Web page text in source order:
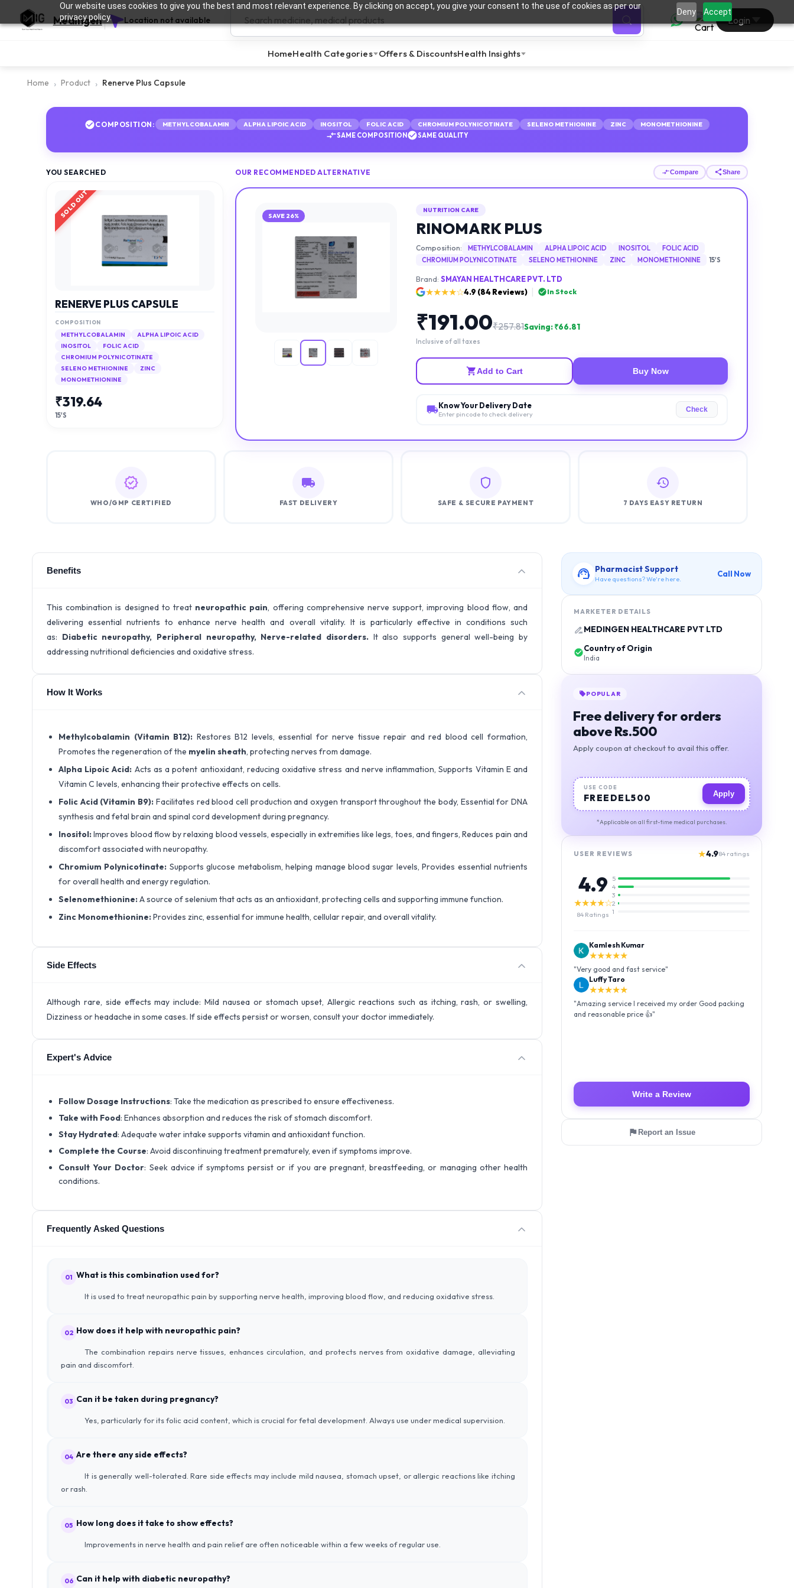
Our website uses cookies to give you the best and most relevant experience. By clicking on accept, you give your consent to the use of cookies as per our
privacy policy.
Deny Accept
Medingen Location not available
0
Login
HomeHealth Categories Offers & DiscountsHealth Insights
Home Product Renerve Plus Capsule
COMPOSITION: METHYLCOBALAMIN ALPHA LIPOIC ACID INOSITOL FOLIC ACID CHROMIUM POLYNICOTINATE SELENO METHIONINE ZINC MONOMETHIONINE
SAME COMPOSITION SAME QUALITY
YOU SEARCHED
SOLD OUT
RENERVE PLUS CAPSULE
COMPOSITION
METHYLCOBALAMIN
ALPHA LIPOIC ACID
INOSITOL
FOLIC ACID
CHROMIUM POLYNICOTINATE
SELENO METHIONINE
ZINC
MONOMETHIONINE
₹319.64
15'S
OUR RECOMMENDED ALTERNATIVE Compare Share
SAVE 26%
NUTRITION CARE
RINOMARK PLUS
Composition: METHYLCOBALAMIN ALPHA LIPOIC ACID INOSITOL
FOLIC ACID
CHROMIUM POLYNICOTINATE
SELENO METHIONINE ZINC MONOMETHIONINE 15'S
Brand: SMAYAN HEALTHCARE PVT. LTD
★★★★☆4.9 (84Reviews) | In Stock
₹191.00₹257.81Saving: ₹66.81
Inclusive of all taxes
Add to Cart Buy Now
Know Your Delivery Date
Enter pincode to check delivery
Check
WHO/GMP CERTIFIED FAST DELIVERY SAFE & SECURE PAYMENT 7 DAYS EASY RETURN
Benefits
This combination is designed to treat neuropathic pain, offering comprehensive nerve support, improving blood flow, and
delivering essential nutrients to enhance nerve health and overall vitality. It is particularly effective in conditions such
as: Diabetic neuropathy, Peripheral neuropathy, Nerve-related disorders. It also supports general well-being by
addressing nutritional deficiencies and oxidative stress.
How It Works
Methylcobalamin (Vitamin B12): Restores B12 levels, essential for nerve tissue repair and red blood cell formation,
Promotes the regeneration of the myelin sheath, protecting nerves from damage.
Alpha Lipoic Acid: Acts as a potent antioxidant, reducing oxidative stress and nerve inflammation, Supports Vitamin E and
Vitamin C levels, enhancing their protective effects on cells.
Folic Acid (Vitamin B9): Facilitates red blood cell production and oxygen transport throughout the body, Essential for DNA
synthesis and fetal brain and spinal cord development during pregnancy.
Inositol:Improves blood flow by relaxing blood vessels, especially in extremities like legs, toes, and fingers, Reduces pain and
discomfort associated with neuropathy.
Chromium Polynicotinate: Supports glucose metabolism, helping manage blood sugar levels, Provides essential nutrients
for overall health and energy regulation.
Selenomethionine:A source of selenium that acts as an antioxidant, protecting cells and supporting immune function.
Zinc Monomethionine:Provides zinc, essential for immune health, cellular repair, and overall vitality.
Side Effects
Although rare, side effects may include: Mild nausea or stomach upset, Allergic reactions such as itching, rash, or swelling,
Dizziness or headache in some cases. If side effects persist or worsen, consult your doctor immediately.
Expert's Advice
Follow Dosage Instructions: Take the medication as prescribed to ensure effectiveness.
Take with Food: Enhances absorption and reduces the risk of stomach discomfort.
Stay Hydrated: Adequate water intake supports vitamin and antioxidant function.
Complete the Course: Avoid discontinuing treatment prematurely, even if symptoms improve.
Consult Your Doctor: Seek advice if symptoms persist or if you are pregnant, breastfeeding, or managing other health
conditions.
Frequently Asked Questions
01 What is this combination used for?
It is used to treat neuropathic pain by supporting nerve health, improving blood flow, and reducing oxidative stress.
02 How does it help with neuropathic pain?
The combination repairs nerve tissues, enhances circulation, and protects nerves from oxidative damage, alleviating
pain and discomfort.
03 Can it be taken during pregnancy?
Yes, particularly for its folic acid content, which is crucial for fetal development. Always use under medical supervision.
04 Are there any side effects?
It is generally well-tolerated. Rare side effects may include mild nausea, stomach upset, or allergic reactions like itching
or rash.
05 How long does it take to show effects?
Improvements in nerve health and pain relief are often noticeable within a few weeks of regular use.
06 Can it help with diabetic neuropathy?
Pharmacist Support
Have questions? We're here.
Call Now
MARKETER DETAILS
MEDINGEN HEALTHCARE PVT LTD
Country of Origin
India
POPULAR
Free delivery for orders
above Rs.500
Apply coupon at checkout to avail this offer.
USE CODE
FREEDEL500 Apply
*Applicable on all first-time medical purchases.
USER REVIEWS ★4.984 ratings
4.9
★★★★☆
84 Ratings
5
4
3
2
1
Kamlesh Kumar
★★★★★
"Very good and fast service"
Luffy Taro
★★★★★
"Amazing service I received my order Good packing
and reasonable price 👍"
Write a Review
Report an Issue